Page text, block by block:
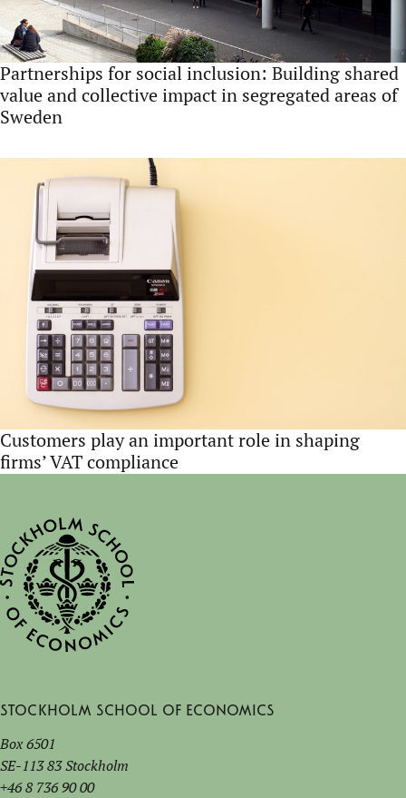
Partnerships for social inclusion: Building shared
value and collective impact in segregated areas of
Sweden
Customers play an important role in shaping
firms’ VAT compliance
Stockholm School of Economics
Box 6501
SE-113 83 Stockholm
+46 8 736 90 00